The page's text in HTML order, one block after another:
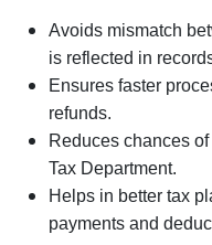
Avoids mismatch
is reflected in
Ensures faster
refunds.
Reduces chances
Tax Department.
Helps in better tax
payments and